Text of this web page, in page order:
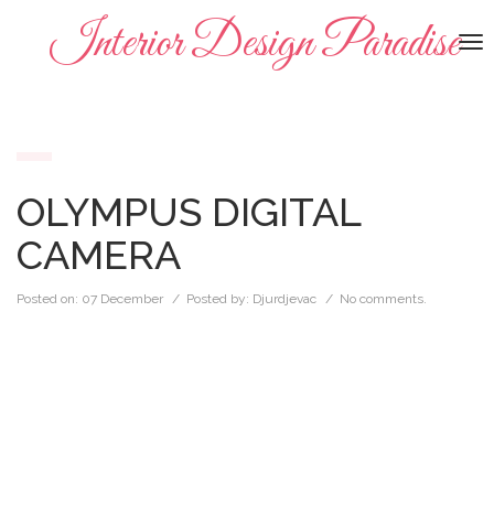
Interior Design Paradise
OLYMPUS DIGITAL
CAMERA
Posted on: 07 December / Posted by: Djurdjevac / No comments.